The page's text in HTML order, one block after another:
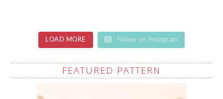
LOAD MORE Follow on Instagram
FEATURED PATTERN